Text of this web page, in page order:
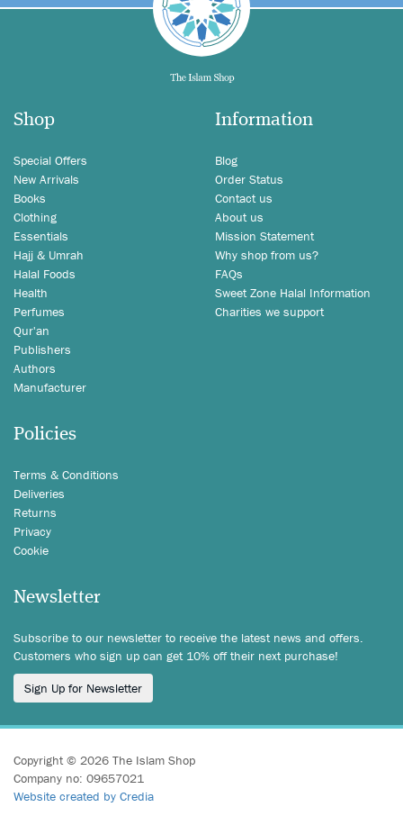
Shop
Special Offers
New Arrivals
Books
Clothing
Essentials
Hajj & Umrah
Halal Foods
Health
Perfumes
Qur'an
Publishers
Authors
Manufacturer
Information
Blog
Order Status
Contact us
About us
Mission Statement
Why shop from us?
FAQs
Sweet Zone Halal Information
Charities we support
Policies
Terms & Conditions
Deliveries
Returns
Privacy
Cookie
Newsletter
Subscribe to our newsletter to receive the latest news and offers.
Customers who sign up can get 10% off their next purchase!
Sign Up for Newsletter
Copyright © 2026 The Islam Shop
Company no: 09657021
Website created by Credia